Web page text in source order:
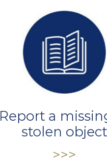
Report a
stolen object